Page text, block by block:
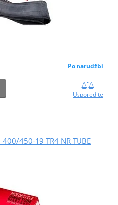
Po narudžbi
Usporedite
450-19 TR4 NR TUBE